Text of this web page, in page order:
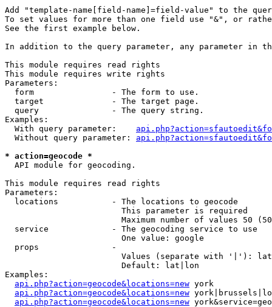
Add "template-name[field-name]=field-value" to the
To set values for more than one field use "&", or
See the first example below.
In addition to the query parameter, any parameter in
This module requires read rights
This module requires write rights
Parameters:
  form                - The form to use.
  target              - The target page.
  query               - The query string.
Examples:
  With query parameter:
  Without query parameter:
* action=geocode *
  API module for geocoding.
This module requires read rights
Parameters:
  locations           - The locations to geocode
                        This parameter is required
Maximum number of values 50
  service             - The geocoding service to use
                        One value: google
  props               -
Values (separate with '|'):
                        Default: lat|lon
Examples:
api.php?action=geocode&locations=new york
api.php?action=geocode&locations=new
api.php?action=geocode&locations=new